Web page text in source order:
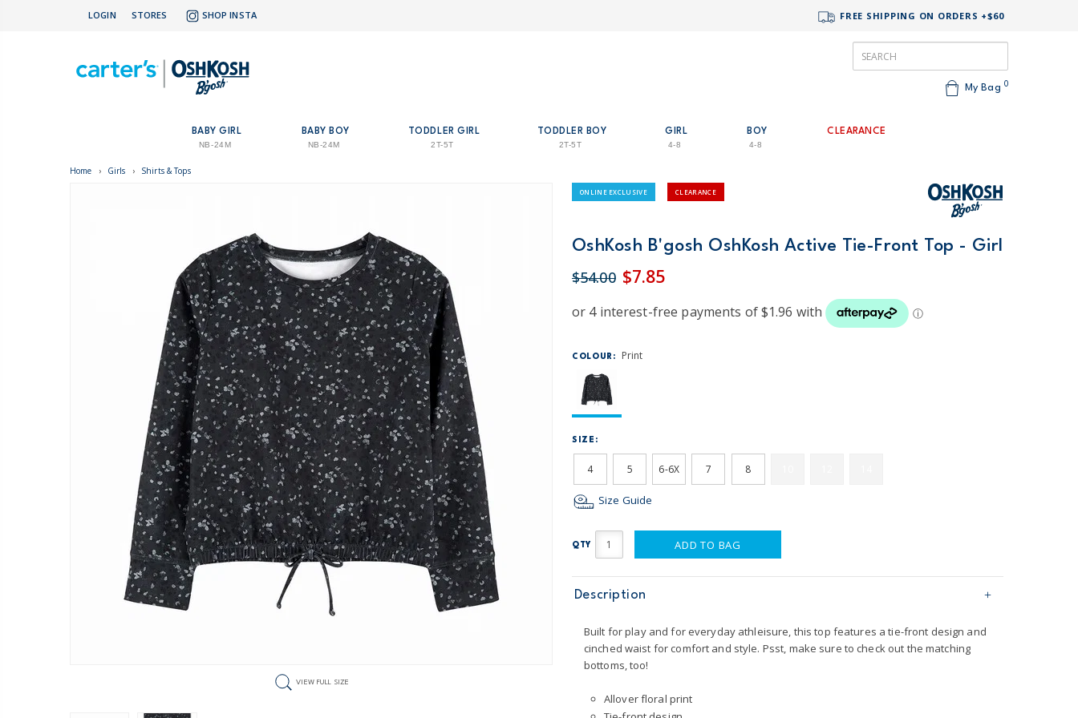
LOGIN STORES SHOP INSTA FREE SHIPPING ON ORDERS +$60
My Bag 0
BABY GIRL
NB-24M
BABY BOY
NB-24M
TODDLER GIRL
2T-5T
TODDLER BOY
2T-5T
GIRL
4-8
BOY
4-8
CLEARANCE
Home › Girls › Shirts & Tops
VIEW FULL SIZE
ONLINE EXCLUSIVE CLEARANCE
OshKosh B'gosh OshKosh Active Tie-Front Top - Girl
$54.00 $7.85
COLOUR: Print
SIZE:
4 5 6-6X 7 8
Size Guide
QTY ADD TO BAG
Description
Built for play and for everyday athleisure, this top features a tie-front design and
cinched waist for comfort and style. Psst, make sure to check out the matching
bottoms, too!
Allover floral print